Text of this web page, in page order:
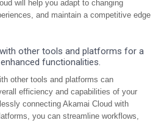
will help you adapt to changing
and maintain a competitive edge
other tools and platforms for a
functionalities.
other tools and platforms can
efficiency and capabilities of your
connecting Akamai Cloud with
you can streamline workflows,